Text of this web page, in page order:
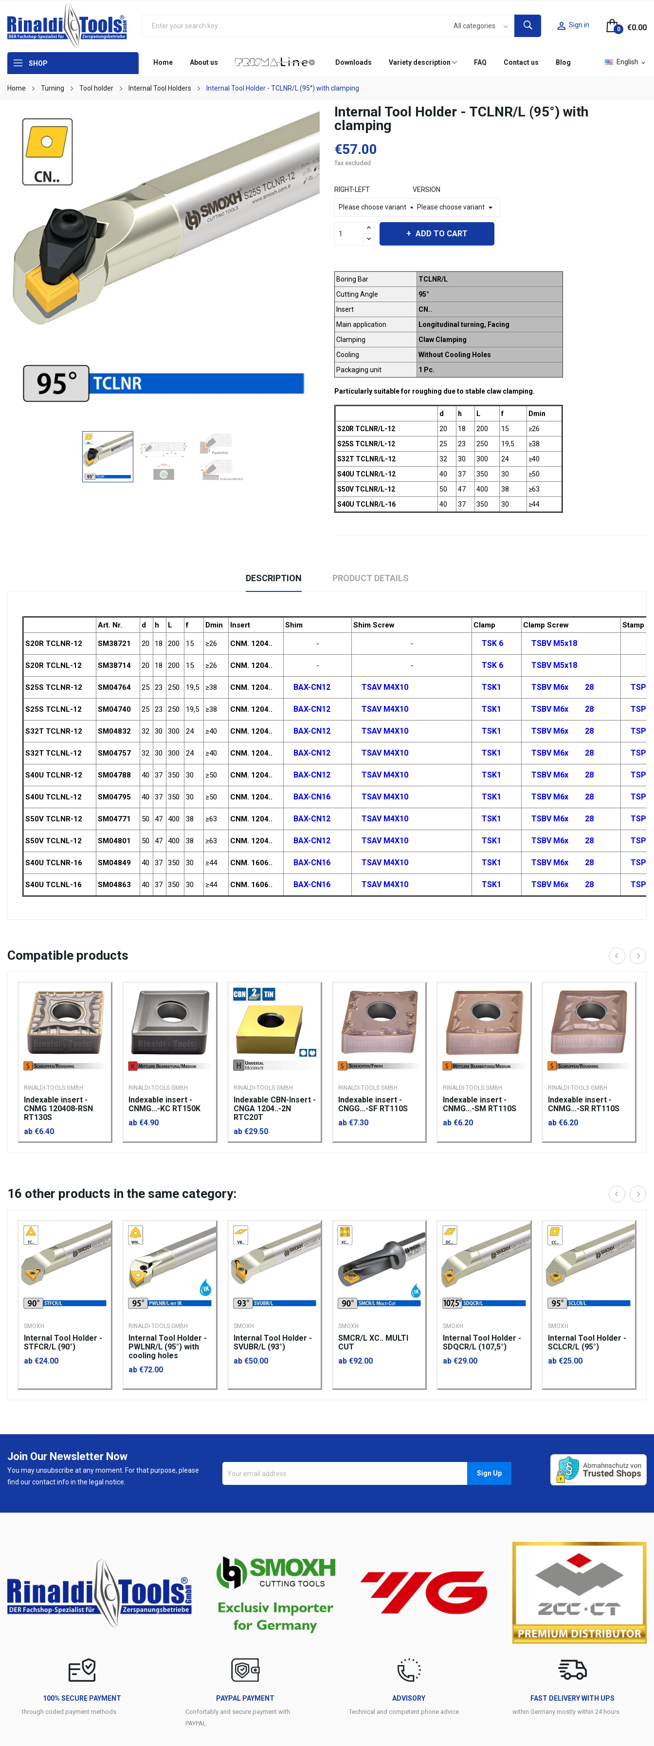
 Sign in
0 €0.00
SHOP Home About us Downloads Variety description FAQ Contact us Blog English expand_more
Home Turning Tool holder Internal Tool Holders Internal Tool Holder - TCLNR/L (95°) with clamping
Internal Tool Holder - TCLNR/L (95°) with
clamping
€57.00
Tax excluded
RIGHT-LEFT VERSION
ADD TO CART
Boring Bar
TCLNR/L
Cutting Angle
95°
Insert
CN..
Main application
Longitudinal turning, Facing
Clamping
Claw Clamping
Cooling
Without Cooling Holes
Packaging unit
1 Pc.
Particularly suitable for roughing due to stable claw clamping.
d h L f
Dmin
S20R TCLNR/L-12
20 18 200 15
≥26
S25S TCLNR/L-12
25 23 250 19,5
≥38
S32T TCLNR/L-12
32 30 300 24
≥40
S40U TCLNR/L-12
40 37 350 30
≥50
S50V TCLNR/L-12
50 47 400 38
≥63
S40U TCLNR/L-16
40 37 350 30 ≥44
DESCRIPTION PRODUCT DETAILS
Art. Nr. d h L f Dmin Insert Shim Shim Screw Clamp Clamp Screw Stamp
S20R TCLNR-12 SM38721 20 18 200 15 ≥26 CNM. 1204.. - - TSK 6 TSBV M5x18
S20R TCLNL-12 SM38714 20 18 200 15 ≥26 CNM. 1204.. - - TSK 6 TSBV M5x18
S25S TCLNR-12 SM04764 25 23 250 19,5 ≥38 CNM. 1204.. BAX-CN12 TSAV M4X10 TSK1 TSBV M6x 28 TSP
S25S TCLNL-12 SM04740 25 23 250 19,5 ≥38 CNM. 1204.. BAX-CN12 TSAV M4X10 TSK1 TSBV M6x 28 TSP
S32T TCLNR-12 SM04832 32 30 300 24 ≥40 CNM. 1204.. BAX-CN12 TSAV M4X10 TSK1 TSBV M6x 28 TSP
S32T TCLNL-12 SM04757 32 30 300 24 ≥40 CNM. 1204.. BAX-CN12 TSAV M4X10 TSK1 TSBV M6x 28 TSP
S40U TCLNR-12 SM04788 40 37 350 30 ≥50 CNM. 1204.. BAX-CN12 TSAV M4X10 TSK1 TSBV M6x 28 TSP
S40U TCLNL-12 SM04795 40 37 350 30 ≥50 CNM. 1204.. BAX-CN16 TSAV M4X10 TSK1 TSBV M6x 28 TSP
S50V TCLNR-12 SM04771 50 47 400 38 ≥63 CNM. 1204.. BAX-CN12 TSAV M4X10 TSK1 TSBV M6x 28 TSP
S50V TCLNL-12 SM04801 50 47 400 38 ≥63 CNM. 1204.. BAX-CN12 TSAV M4X10 TSK1 TSBV M6x 28 TSP
S40U TCLNR-16 SM04849 40 37 350 30 ≥44 CNM. 1606.. BAX-CN16 TSAV M4X10 TSK1 TSBV M6x 28 TSP
S40U TCLNL-16 SM04863 40 37 350 30 ≥44 CNM. 1606.. BAX-CN16 TSAV M4X10 TSK1 TSBV M6x 28 TSP
Compatible products
RINALDI-TOOLS GMBH
Indexable insert -
CNMG 120408-RSN
RT130S
ab €6.40
RINALDI-TOOLS GMBH
Indexable insert -
CNMG...-KC RT150K
ab €4.90
RINALDI-TOOLS GMBH
Indexable CBN-Insert -
CNGA 1204..-2N
RTC20T
ab €29.50
RINALDI-TOOLS GMBH
Indexable insert -
CNGG...-SF RT110S
ab €7.30
RINALDI-TOOLS GMBH
Indexable insert -
CNMG...-SM RT110S
ab €6.20
RINALDI-TOOLS GMBH
Indexable insert -
CNMG...-SR RT110S
ab €6.20
16 other products in the same category:
SMOXH
Internal Tool Holder -
STFCR/L (90°)
ab €24.00
RINALDI-TOOLS GMBH
Internal Tool Holder -
PWLNR/L (95°) with
cooling holes
ab €72.00
SMOXH
Internal Tool Holder -
SVUBR/L (93°)
ab €50.00
SMOXH
SMCR/L XC.. MULTI
CUT
ab €92.00
SMOXH
Internal Tool Holder -
SDQCR/L (107,5°)
ab €29.00
SMOXH
Internal Tool Holder -
SCLCR/L (95°)
ab €25.00
Join Our Newsletter Now
You may unsubscribe at any moment. For that purpose, please
find our contact info in the legal notice.
100% SECURE PAYMENT
through coded payment methods
PAYPAL PAYMENT
Confortably and secure payment with
PAYPAL
ADVISORY
Technical and competent phone advice
FAST DELIVERY WITH UPS
within Germany mostly within 24 hours